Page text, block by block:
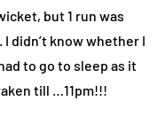
but 1 run was
didn’t know whether I
to go to sleep as it
till …11pm!!!